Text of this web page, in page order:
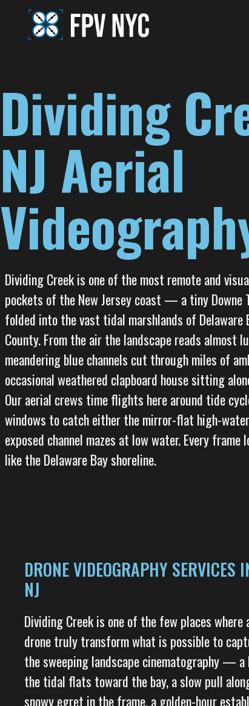
Dividing
NJ Aerial
Dividing Creek is one of the most remote and
pockets of the New Jersey coast — a tiny Downe
folded into the vast tidal marshlands of Delaware
County. From the air the landscape reads almost
meandering blue channels cut through miles of
occasional weathered clapboard house sitting
Our aerial crews time flights here around tide
windows to catch either the mirror-flat high-
exposed channel mazes at low water. Every frame
like the Delaware Bay shoreline.
DRONE VIDEOGRAPHY SERVICES
NJ
Dividing Creek is one of the few places where
drone truly transform what is possible to
the sweeping landscape cinematography — a
the tidal flats toward the bay, a slow pull
snowy egret in the frame, a golden-hour